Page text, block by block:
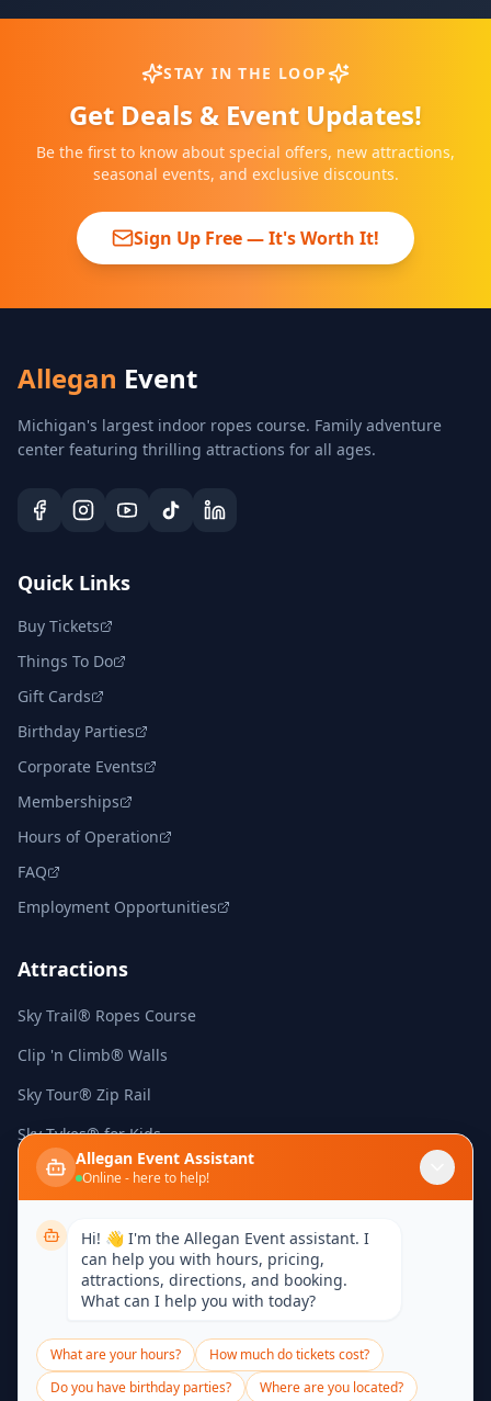
STAY IN THE LOOP
Get Deals & Event Updates!
Be the first to know about special offers, new attractions,
seasonal events, and exclusive discounts.
Sign Up Free — It's Worth It!
Allegan Event
Michigan's largest indoor ropes course. Family adventure
center featuring thrilling attractions for all ages.
Quick Links
Buy Tickets
Things To Do
Gift Cards
Birthday Parties
Corporate Events
Memberships
Hours of Operation
FAQ
Employment Opportunities
Attractions
Sky Trail® Ropes Course
Clip 'n Climb® Walls
Sky Tour® Zip Rail
Sky Tykes® for Kids
Arcade Games
Contact
Allegan, Michigan 49010
(269) 430-3961
Allegan Event Assistant
Online - here to help!
Hi! 👋 I'm the Allegan Event assistant. I
can help you with hours, pricing,
attractions, directions, and booking.
What can I help you with today?
What are your hours?
How much do tickets cost?
Do you have birthday parties?
Where are you located?